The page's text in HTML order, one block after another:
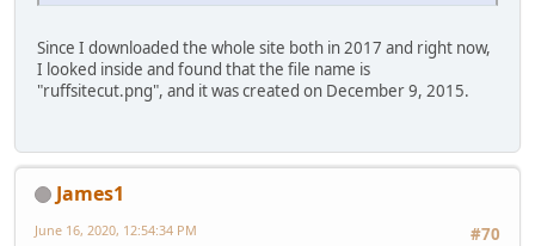
Since I downloaded the whole site both in 2017 and right now,
I looked inside and found that the file name is
"ruffsitecut.png", and it was created on December 9, 2015.
James1
#70
June 16, 2020, 12:54:34 PM